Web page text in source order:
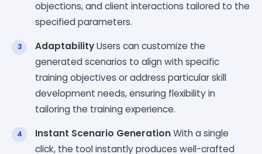
objections, and client interactions tailored to the
specified parameters.
AdaptabilityUsers can customize the
generated scenarios to align with specific
training objectives or address particular skill
development needs, ensuring flexibility in
tailoring the training experience.
Instant Scenario GenerationWith a single
click, the tool instantly produces well-crafted